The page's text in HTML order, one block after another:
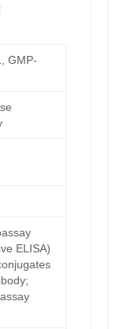
GMP-
ELISA)